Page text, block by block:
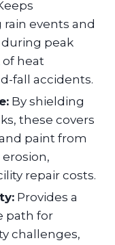
events and
peak
of heat
fall accidents.
By shielding
these covers
paint from
repair costs.
Provides a
path for
challenges,